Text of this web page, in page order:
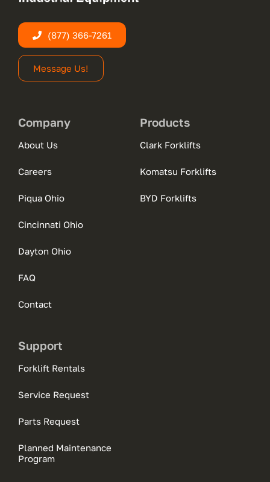
(877) 366-7261
Message Us!
Company
About Us
Careers
Piqua Ohio
Cincinnati Ohio
Dayton Ohio
FAQ
Contact
Products
Clark Forklifts
Komatsu Forklifts
BYD Forklifts
Support
Forklift Rentals
Service Request
Parts Request
Planned Maintenance
Program